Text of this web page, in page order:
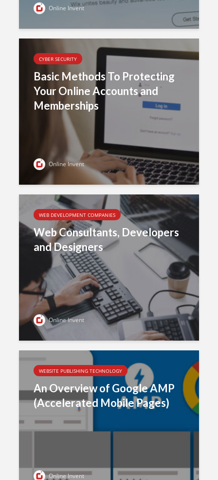
Online Invent
CYBER SECURITY
Basic Methods To Protecting
Your Online Accounts and
Memberships
Online Invent
WEB DEVELOPMENT COMPANIES
Web Consultants, Developers
and Designers
Online Invent
WEBSITE PUBLISHING TECHNOLOGY
An Overview of Google AMP
(Accelerated Mobile Pages)
Online Invent